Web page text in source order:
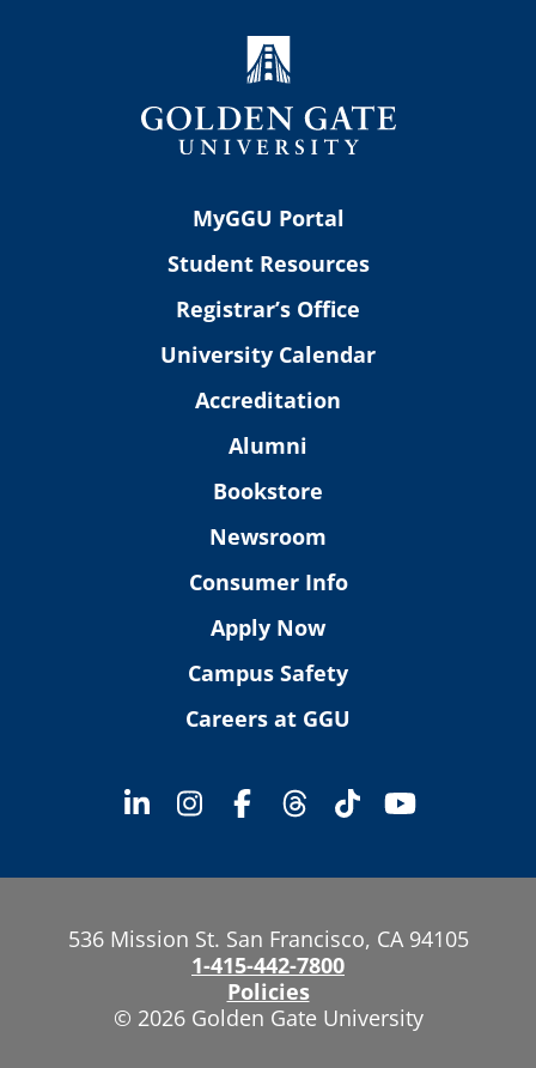
MyGGU Portal
Student Resources
Registrar’s Office
University Calendar
Accreditation
Alumni
Bookstore
Newsroom
Consumer Info
Apply Now
Campus Safety
Careers at GGU
536 Mission St. San Francisco, CA 94105
1-415-442-7800
Policies
© 2026 Golden Gate University